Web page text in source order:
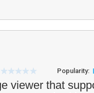
Popularity:
viewer that